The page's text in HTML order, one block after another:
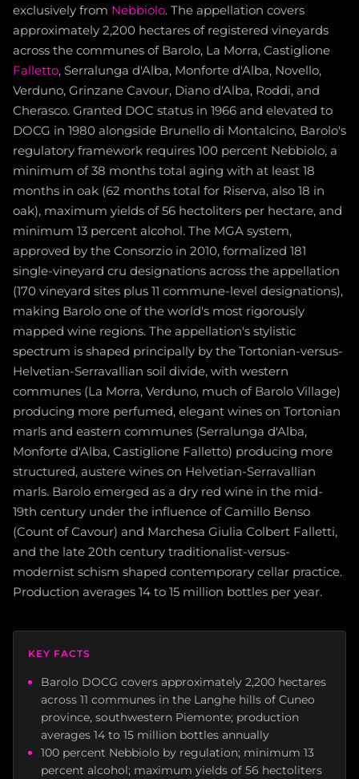
exclusively from Nebbiolo. The appellation covers
approximately 2,200 hectares of registered vineyards
across the communes of Barolo, La Morra, Castiglione
Falletto, Serralunga d'Alba, Monforte d'Alba, Novello,
Verduno, Grinzane Cavour, Diano d'Alba, Roddi, and
Cherasco. Granted DOC status in 1966 and elevated to
DOCG in 1980 alongside Brunello di Montalcino, Barolo's
regulatory framework requires 100 percent Nebbiolo, a
minimum of 38 months total aging with at least 18
months in oak (62 months total for Riserva, also 18 in
oak), maximum yields of 56 hectoliters per hectare, and
minimum 13 percent alcohol. The MGA system,
approved by the Consorzio in 2010, formalized 181
single-vineyard cru designations across the appellation
(170 vineyard sites plus 11 commune-level designations),
making Barolo one of the world's most rigorously
mapped wine regions. The appellation's stylistic
spectrum is shaped principally by the Tortonian-versus-
Helvetian-Serravallian soil divide, with western
communes (La Morra, Verduno, much of Barolo Village)
producing more perfumed, elegant wines on Tortonian
marls and eastern communes (Serralunga d'Alba,
Monforte d'Alba, Castiglione Falletto) producing more
structured, austere wines on Helvetian-Serravallian
marls. Barolo emerged as a dry red wine in the mid-
19th century under the influence of Camillo Benso
(Count of Cavour) and Marchesa Giulia Colbert Falletti,
and the late 20th century traditionalist-versus-
modernist schism shaped contemporary cellar practice.
Production averages 14 to 15 million bottles per year.
KEY FACTS
Barolo DOCG covers approximately 2,200 hectares
across 11 communes in the Langhe hills of Cuneo
province, southwestern Piemonte; production
averages 14 to 15 million bottles annually
100 percent Nebbiolo by regulation; minimum 13
percent alcohol; maximum yields of 56 hectoliters